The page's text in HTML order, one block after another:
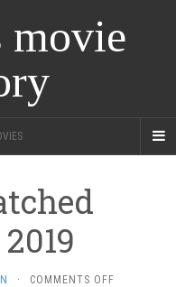
movie
· COMMENTS OFFON